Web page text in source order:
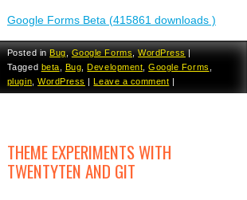
Google Forms Beta (415861 downloads )
Posted inBug,Google Forms,WordPress |
Tagged beta, Bug, Development,Google Forms ,
plugin,WordPress Leave a comment
THEME EXPERIMENTS WITH
TWENTYTEN AND GIT